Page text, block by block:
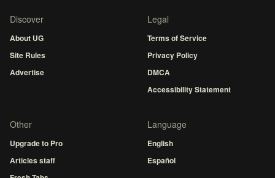
Discover
About UG
Site Rules
Advertise
Legal
Terms of Service
Privacy Policy
DMCA
Accessibility Statement
Other
Upgrade to Pro
Articles staff
Language
English
Español